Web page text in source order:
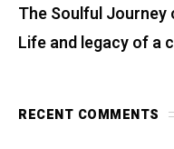
The Soulful Journey
Life and legacy of a
RECENT COMMENTS